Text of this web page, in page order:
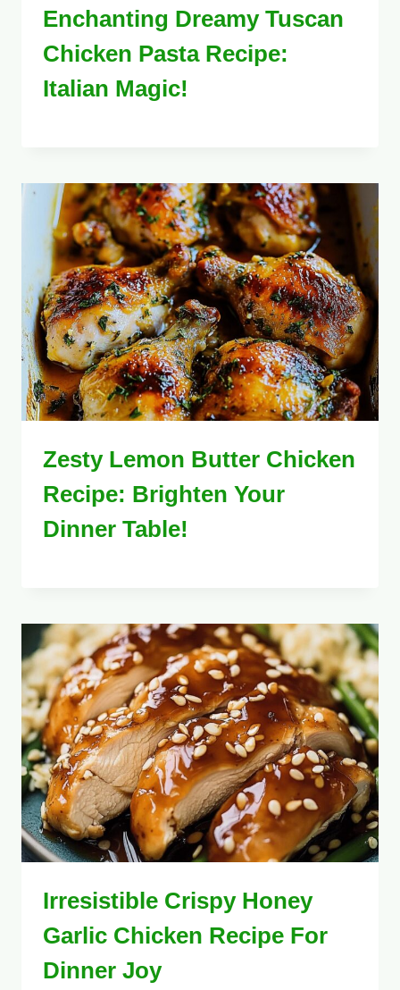
Enchanting Dreamy Tuscan
Chicken Pasta Recipe:
Italian Magic!
Zesty Lemon Butter Chicken
Recipe: Brighten Your
Dinner Table!
Irresistible Crispy Honey
Garlic Chicken Recipe For
Dinner Joy